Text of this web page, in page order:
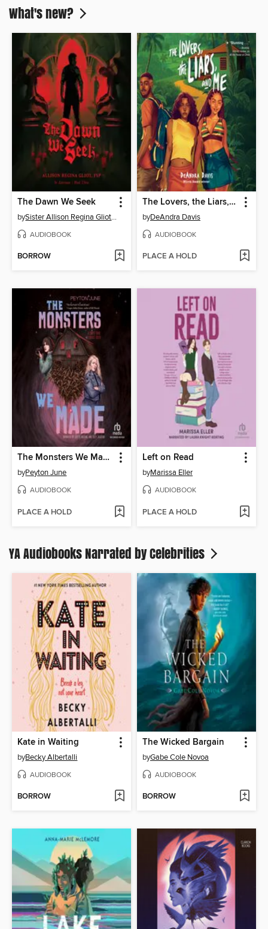
What's new?
The Dawn We Seek
by Sister Allison Regina Gliot FSP
AUDIOBOOK
BORROW
The Lovers, the Liars, and Me
byDeAndra Davis
AUDIOBOOK
PLACE A HOLD
The Monsters We Made
byPeyton June
AUDIOBOOK
PLACE A HOLD
Left on Read
byMarissa Eller
AUDIOBOOK
PLACE A HOLD
YA Audiobooks Narrated by Celebrities
Kate in Waiting
byBecky Albertalli
AUDIOBOOK
BORROW
The Wicked Bargain
byGabe Cole Novoa
AUDIOBOOK
BORROW